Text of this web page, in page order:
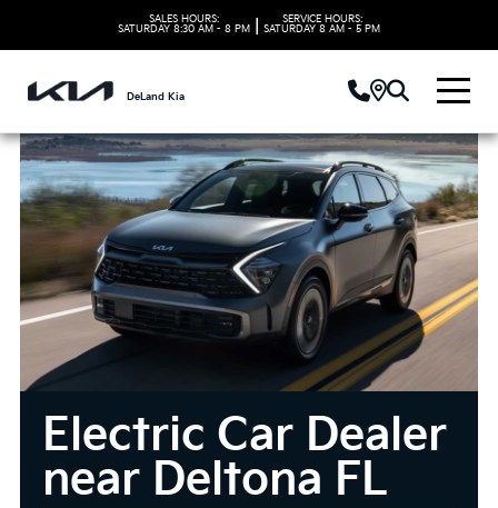
SALES HOURS:
SATURDAY 8:30 AM - 8 PM
SERVICE HOURS:
SATURDAY 8 AM - 5 PM
DeLand Kia
Electric Car Dealer
near Deltona FL